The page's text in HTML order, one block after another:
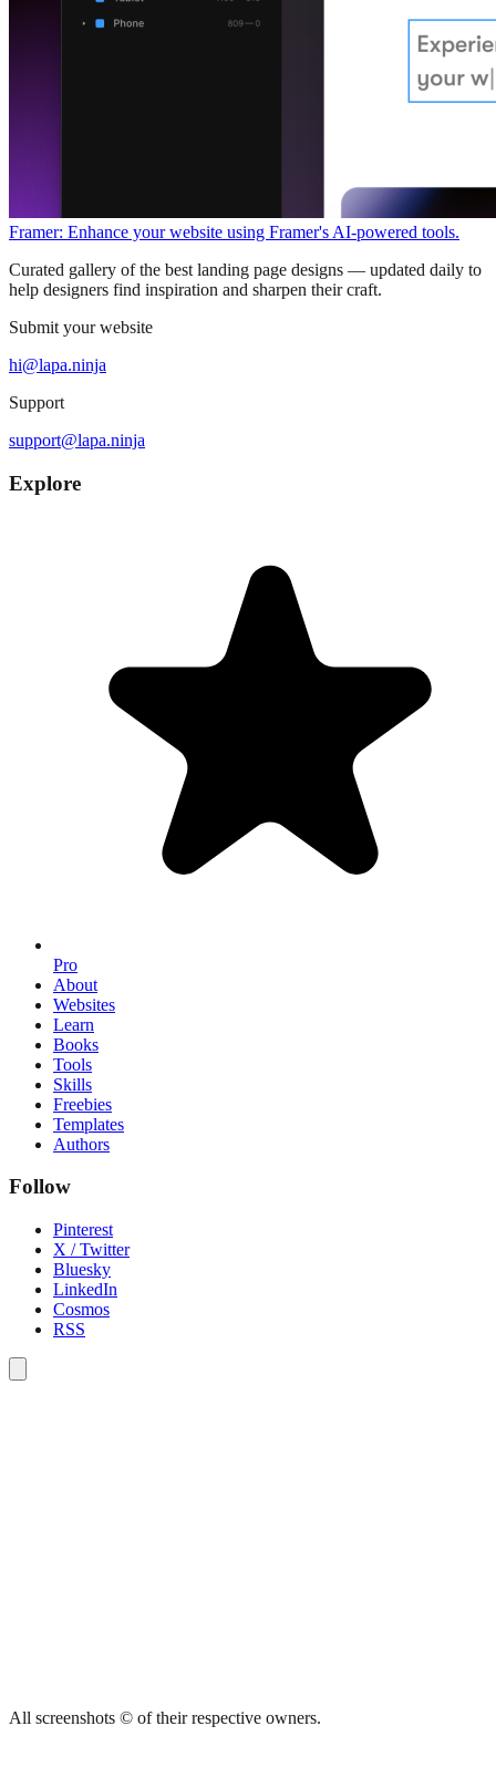
Framer: Enhance your website using Framer's AI-powered tools.
Curated gallery of the best landing page designs — updated daily to
help designers find inspiration and sharpen their craft.
Submit your website
hi@lapa.ninja
Support
support@lapa.ninja
Explore
Pro
About
Websites
Learn
Books
Tools
Skills
Freebies
Templates
Authors
Follow
Pinterest
X / Twitter
Bluesky
LinkedIn
Cosmos
RSS
All screenshots © of their respective owners.